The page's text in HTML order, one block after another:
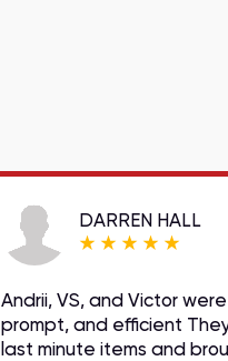
DARREN HALL
Andrii, VS, and Victor
prompt, and efficient
last minute items and